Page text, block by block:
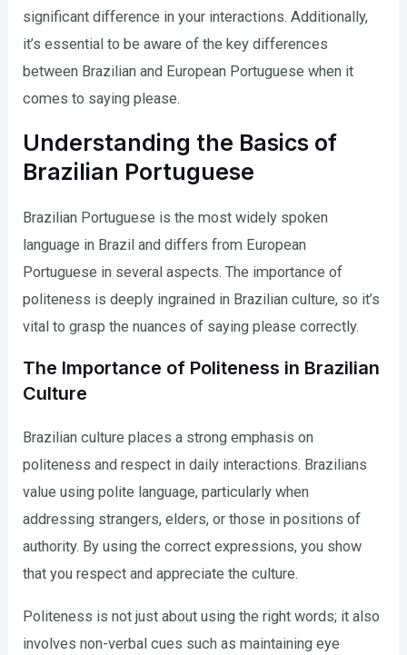
significant difference in your interactions. Additionally,
it’s essential to be aware of the key differences
between Brazilian and European Portuguese when it
comes to saying please.
Understanding the Basics of
Brazilian Portuguese
Brazilian Portuguese is the most widely spoken
language in Brazil and differs from European
Portuguese in several aspects. The importance of
politeness is deeply ingrained in Brazilian culture, so it’s
vital to grasp the nuances of saying please correctly.
The Importance of Politeness in Brazilian
Culture
Brazilian culture places a strong emphasis on
politeness and respect in daily interactions. Brazilians
value using polite language, particularly when
addressing strangers, elders, or those in positions of
authority. By using the correct expressions, you show
that you respect and appreciate the culture.
Politeness is not just about using the right words; it also
involves non-verbal cues such as maintaining eye